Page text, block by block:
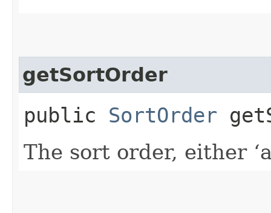
getSortOrder
public SortOrder
The sort order, either